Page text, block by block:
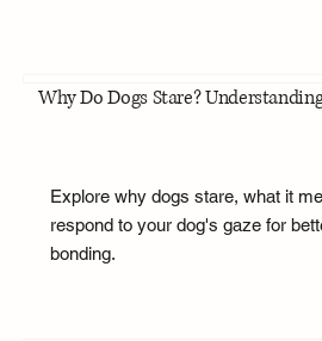
Why Do Dogs Stare?
Explore why dogs stare, what it
respond to your dog's gaze for
bonding.